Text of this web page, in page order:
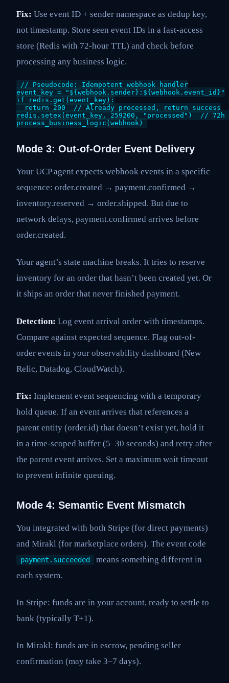
Fix: Use event ID + sender namespace as dedup key,
not timestamp. Store seen event IDs in a fast-access
store (Redis with 72-hour TTL) and check before
processing any business logic.
// Pseudocode: Idempotent webhook handler
event_key = "${webhook.sender}:${webhook.event_id}"
if redis.get(event_key):
  return 200  // Already processed, return success
redis.setex(event_key, 259200, "processed")  // 72h
Mode 3: Out-of-Order Event Delivery
Your UCP agent expects webhook events in a specific
sequence: order.created → payment.confirmed →
inventory.reserved → order.shipped. But due to
network delays, payment.confirmed arrives before
order.created.
Your agent’s state machine breaks. It tries to reserve
inventory for an order that hasn’t been created yet. Or
it ships an order that never finished payment.
Detection: Log event arrival order with timestamps.
Compare against expected sequence. Flag out-of-
order events in your observability dashboard (New
Relic, Datadog, CloudWatch).
Fix: Implement event sequencing with a temporary
hold queue. If an event arrives that references a
parent entity (order.id) that doesn’t exist yet, hold it
in a time-scoped buffer (5–30 seconds) and retry after
the parent event arrives. Set a maximum wait timeout
to prevent infinite queuing.
Mode 4: Semantic Event Mismatch
You integrated with both Stripe (for direct payments)
and Mirakl (for marketplace orders). The event code
payment.succeeded
means something different in
each system.
In Stripe: funds are in your account, ready to settle to
bank (typically T+1).
In Mirakl: funds are in escrow, pending seller
confirmation (may take 3–7 days).